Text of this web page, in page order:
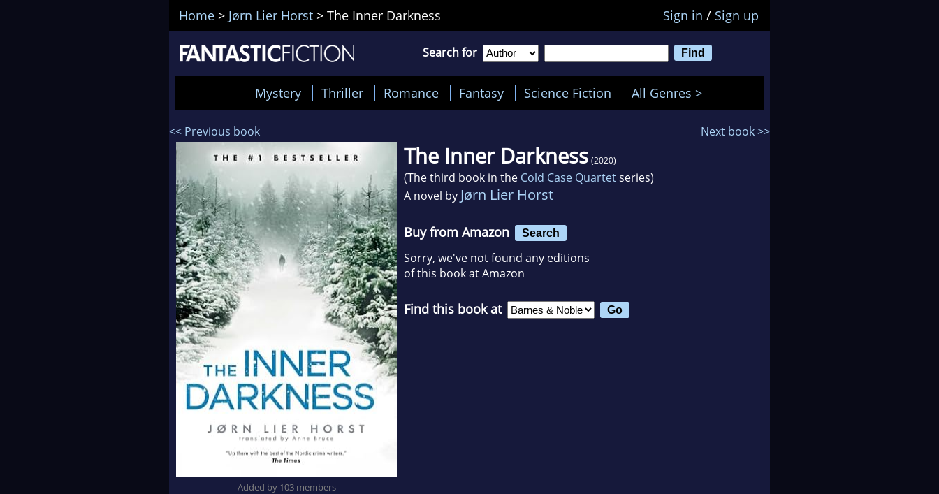
Home > Jørn Lier Horst > The Inner Darkness Sign in / Sign up
Search for
Mystery Thriller Romance Fantasy Science Fiction All Genres >
<< Previous book Next book >>
Added by 103 members
The Inner Darkness (2020)
(The third book in the Cold Case Quartetseries)
A novel by Jørn Lier Horst
Buy from Amazon Search
Sorry, we've not found any editions
of this book at Amazon
Find this book at